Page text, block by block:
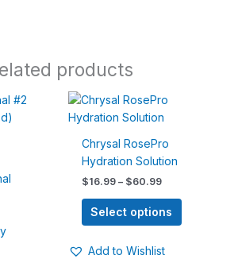
products
This
product
The
be
Chrysal RosePro
Hydration Solution
$16.99 – $60.99
Price
$16.99
$60.99
Select options
options
may
Add to Wishlist